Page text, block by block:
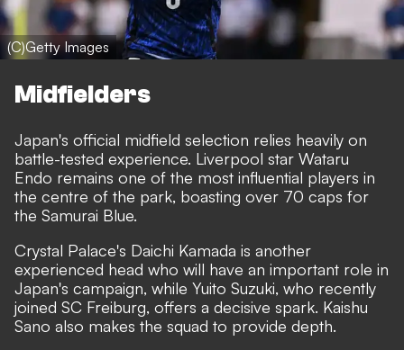
(C)Getty Images
Midfielders
Japan's official midfield selection relies heavily on
battle-tested experience. Liverpool star Wataru
Endo remains one of the most influential players in
the centre of the park, boasting over 70 caps for
the Samurai Blue.
Crystal Palace's Daichi Kamada is another
experienced head who will have an important role in
Japan's campaign, while Yuito Suzuki, who recently
joined SC Freiburg, offers a decisive spark. Kaishu
Sano also makes the squad to provide depth.